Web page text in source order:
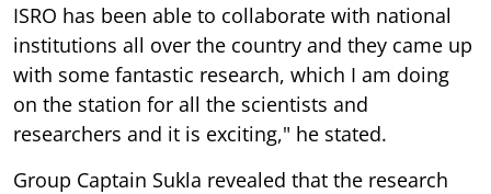
ISRO has been able to collaborate with national
institutions all over the country and they came up
with some fantastic research, which I am doing
on the station for all the scientists and
researchers and it is exciting," he stated.
Group Captain Sukla revealed that the research